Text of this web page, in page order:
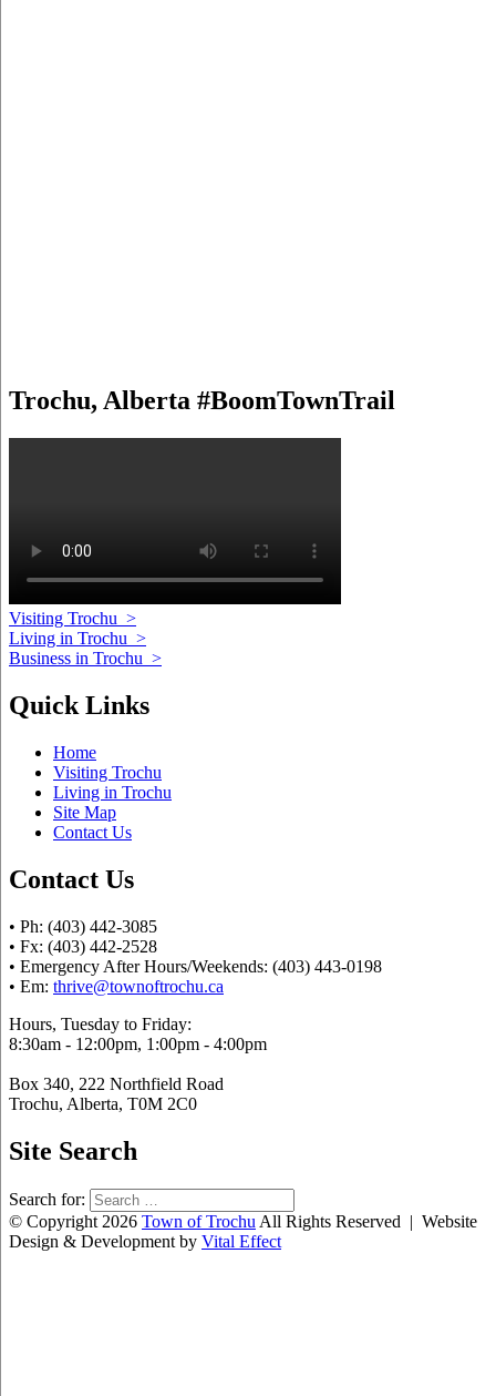
Trochu, Alberta #BoomTownTrail
Visiting Trochu >
Living in Trochu >
Business in Trochu >
Quick Links
Home
Visiting Trochu
Living in Trochu
Site Map
Contact Us
Contact Us
• Ph: (403) 442-3085
• Fx: (403) 442-2528
• Emergency After Hours/Weekends: (403) 443-0198
• Em: thrive@townoftrochu.ca
Hours, Tuesday to Friday:
8:30am - 12:00pm, 1:00pm - 4:00pm
Box 340, 222 Northfield Road
Trochu, Alberta, T0M 2C0
Site Search
Search for:
© Copyright 2026 Town of Trochu All Rights Reserved | Website
Design & Development by Vital Effect